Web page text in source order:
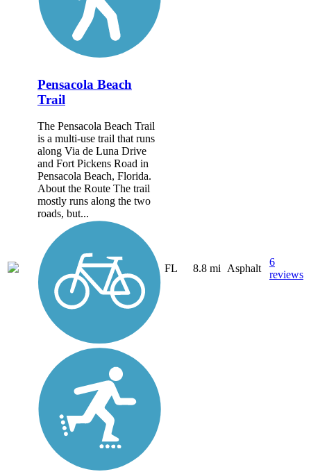
Pensacola Beach
Trail
The Pensacola Beach Trail
is a multi-use trail that runs
along Via de Luna Drive
and Fort Pickens Road in
Pensacola Beach, Florida.
About the Route The trail
mostly runs along the two
roads, but...
FL 8.8 mi Asphalt
6
reviews